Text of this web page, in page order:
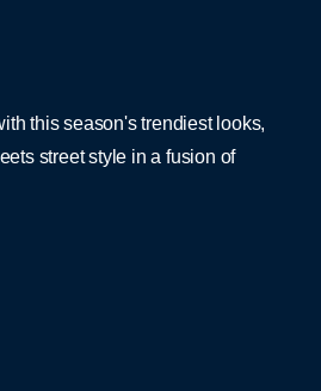
this season's trendiest looks,
street style in a fusion of